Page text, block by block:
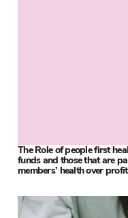
The Role of people first
funds and those that are
members’ health over